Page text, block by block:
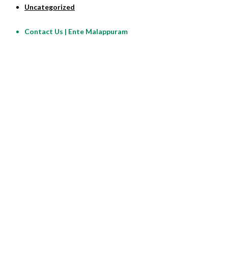
Uncategorized
Contact Us | Ente Malappuram